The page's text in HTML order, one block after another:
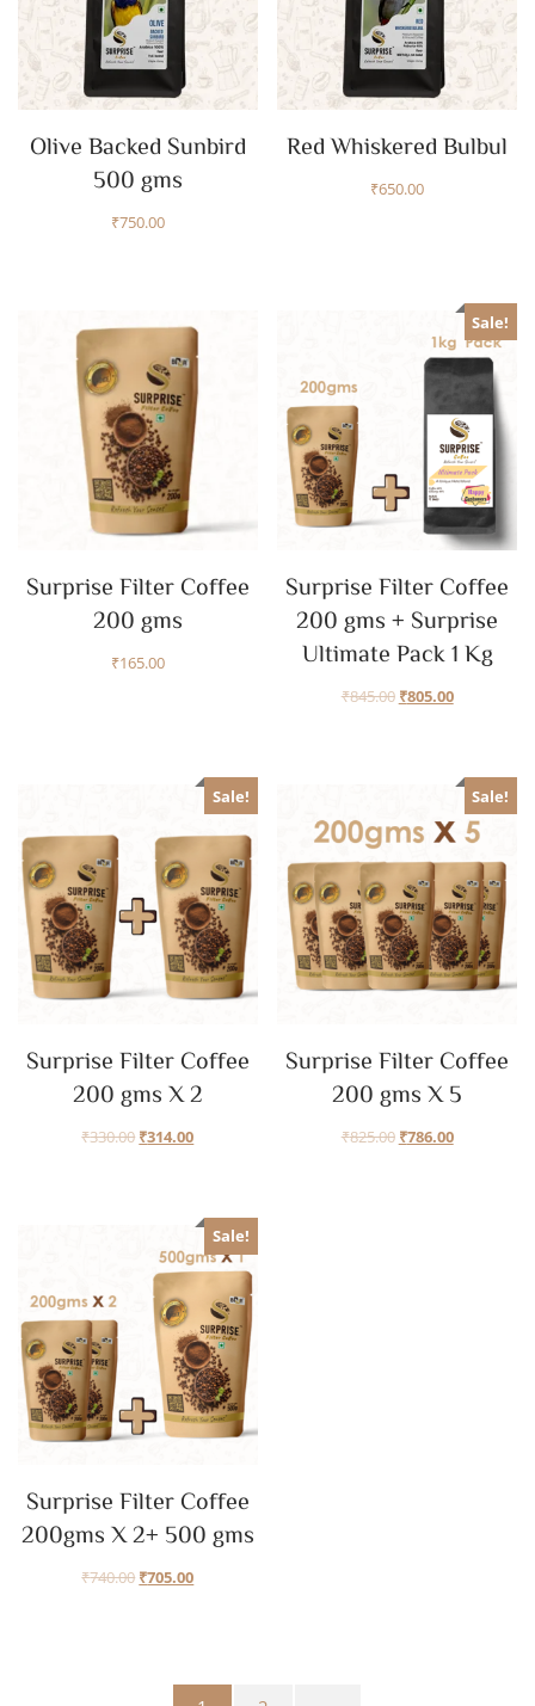
Olive Backed Sunbird
500 gms
₹750.00
Red Whiskered Bulbul
₹650.00
Surprise Filter Coffee
200 gms
₹165.00
Sale!
Surprise Filter Coffee
200 gms + Surprise
Ultimate Pack 1 Kg
₹845.00 ₹805.00
Sale!
Surprise Filter Coffee
200 gms X 2
₹330.00 ₹314.00
Sale!
Surprise Filter Coffee
200 gms X 5
₹825.00 ₹786.00
Sale!
Surprise Filter Coffee
200gms X 2+ 500 gms
₹740.00 ₹705.00